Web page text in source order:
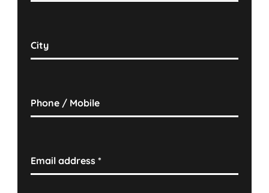
City
Phone / Mobile
Email address*